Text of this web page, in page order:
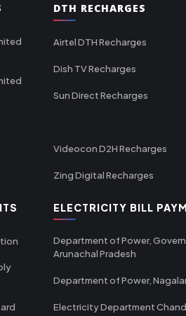
DTH RECHARGES
Airtel DTH Recharges
Dish TV Recharges
Sun Direct Recharges
Videocon D2H Recharges
Zing Digital Recharges
ELECTRICITY BILL
Department of Power,
Arunachal Pradesh
Department of Power,
Electricity Department